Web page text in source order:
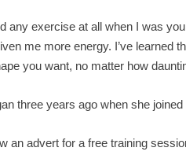
any exercise at all when I was
me more energy. I’ve learned
you want, no matter how
three years ago when she
an advert for a free training